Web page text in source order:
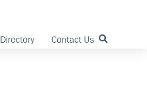
Directory Contact Us